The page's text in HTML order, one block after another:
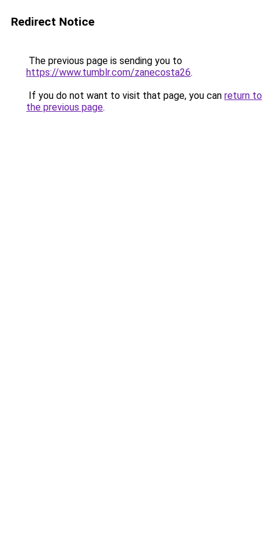
Redirect Notice
The previous page is sending you to
https://www.tumblr.com/zanecosta26.
If you do not want to visit that page, you can return to
the previous page.